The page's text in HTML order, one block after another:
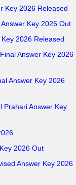
Key 2026 Released
Key 2026 Out
2026 Released
Answer Key 2026
Answer Key 2026
Prahari Answer Key
2026 Out
Answer Key 2026